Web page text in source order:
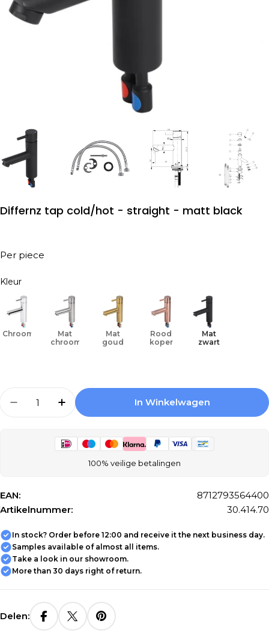
Differnz tap cold/hot - straight - matt black
Per piece
Kleur
Chroom
Mat
chroom
Mat
goud
Rood
koper
Mat
zwart
Aantal Verlagen Voor Differnz Tap Cold/hot
Aantal Verhogen Voor Differnz Tap
In Winkelwagen
100% veilige betalingen
EAN:
8712793564400
Artikelnummer:
30.414.70
In stock? Order before 12:00 and receive it the next business day.
Samples available of almost all items.
Take a look in our showroom.
More than 30 days right of return.
Delen: